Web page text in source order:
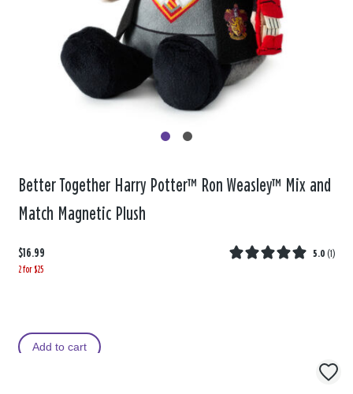
Better Together Harry Potter™ Ron Weasley™ Mix and
Match Magnetic Plush
$16.99 5.0 (1)
2 for $25
Add to cart